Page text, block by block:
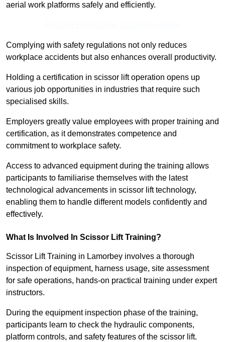
aerial work platforms safely and efficiently.
Complying with safety regulations not only reduces
workplace accidents but also enhances overall productivity.
Holding a certification in scissor lift operation opens up
various job opportunities in industries that require such
specialised skills.
Employers greatly value employees with proper training and
certification, as it demonstrates competence and
commitment to workplace safety.
Access to advanced equipment during the training allows
participants to familiarise themselves with the latest
technological advancements in scissor lift technology,
enabling them to handle different models confidently and
effectively.
What Is Involved In Scissor Lift Training?
Scissor Lift Training in Lamorbey involves a thorough
inspection of equipment, harness usage, site assessment
for safe operations, hands-on practical training under expert
instructors.
During the equipment inspection phase of the training,
participants learn to check the hydraulic components,
platform controls, and safety features of the scissor lift.